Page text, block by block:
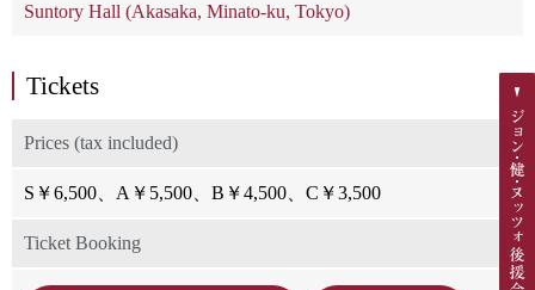
Suntory Hall (Akasaka, Minato-ku, Tokyo)
Tickets
Prices (tax included)
S￥6,500、A￥5,500、B￥4,500、C￥3,500
Ticket Booking